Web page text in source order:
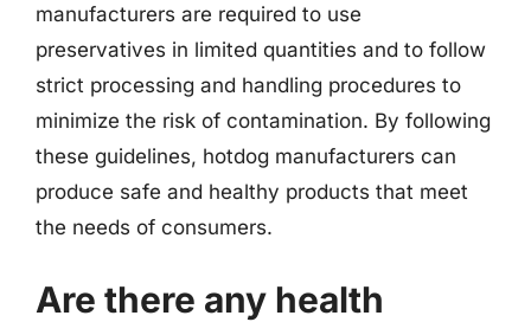
manufacturers are required to use
preservatives in limited quantities and to follow
strict processing and handling procedures to
minimize the risk of contamination. By following
these guidelines, hotdog manufacturers can
produce safe and healthy products that meet
the needs of consumers.
Are there any health